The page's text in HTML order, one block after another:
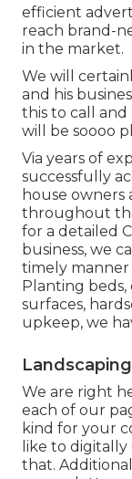
efficient
reach brand-
in the market.
We will
and his
this to call
will be soooo
Via years of
successfully
house owners
throughout
for a detailed
business, we
timely manner
Planting beds,
surfaces,
upkeep, we
We are right
each of our
kind for your
like to digitally
that.